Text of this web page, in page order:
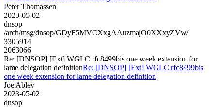
Peter Thomassen
2023-05-02
dnsop
/arch/msg/dnsop/GDyF5MVCXxgAAuzmajO0XXxyZVw/
3305914
2063066
Re: [DNSOP] [Ext] WGLC rfc8499bis one week extension for
lame delegation definitionRe: [DNSOP] [Ext] WGLC rfc8499bis
one week extension for lame delegation definition
Joe Abley
2023-05-02
dnsop